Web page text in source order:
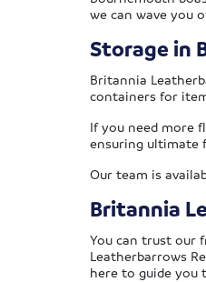
we can wave you
Storage in
Britannia
containers for
If you need more
ensuring ultimate
Our team is
Britannia
You can trust our
Leatherbarrows
here to guide you